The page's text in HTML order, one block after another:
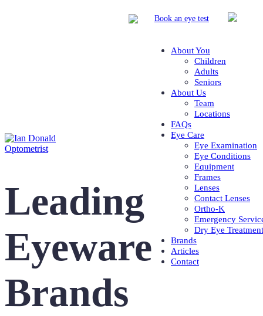
Book an eye test
About You
Children
Adults
Seniors
About Us
Team
Locations
FAQs
Eye Care
Eye Examination
Eye Conditions
Equipment
Frames
Lenses
Contact Lenses
Ortho-K
Emergency
Dry Eye Treatment
Brands
Articles
Contact
Leading
Eyeware
Brands